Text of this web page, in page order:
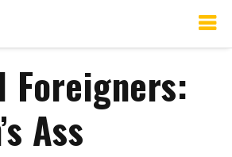
Foreigners:
Ass